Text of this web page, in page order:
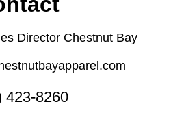
Director Chestnut Bay
423-8260